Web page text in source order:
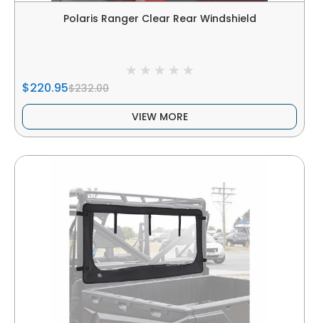
Polaris Ranger Clear Rear Windshield
$220.95$232.00
VIEW MORE